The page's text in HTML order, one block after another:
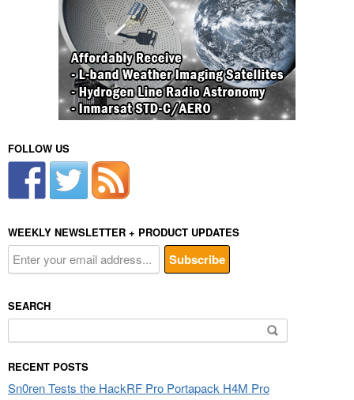
FOLLOW US
WEEKLY NEWSLETTER + PRODUCT UPDATES
SEARCH
for:
RECENT POSTS
Sn0ren Tests the HackRF Pro Portapack H4M Pro